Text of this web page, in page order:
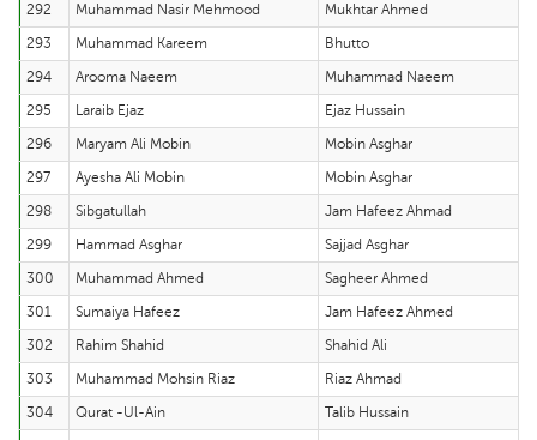
292
Muhammad Nasir Mehmood
Mukhtar Ahmed
293
Muhammad Kareem
Bhutto
294
Arooma Naeem
Muhammad Naeem
295
Laraib Ejaz
Ejaz Hussain
296
Maryam Ali Mobin
Mobin Asghar
297
Ayesha Ali Mobin
Mobin Asghar
298
Sibgatullah
Jam Hafeez Ahmad
299
Hammad Asghar
Sajjad Asghar
300
Muhammad Ahmed
Sagheer Ahmed
301
Sumaiya Hafeez
Jam Hafeez Ahmed
302
Rahim Shahid
Shahid Ali
303
Muhammad Mohsin Riaz
Riaz Ahmad
304
Qurat -Ul-Ain
Talib Hussain